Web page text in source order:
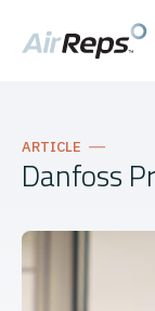
ARTICLE
Danfoss